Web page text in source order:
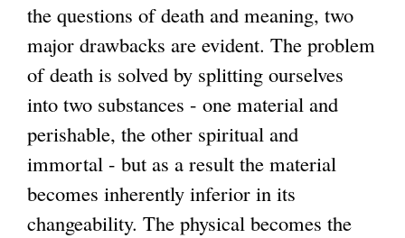
the questions of death and meaning, two
major drawbacks are evident. The problem
of death is solved by splitting ourselves
into two substances - one material and
perishable, the other spiritual and
immortal - but as a result the material
becomes inherently inferior in its
changeability. The physical becomes the